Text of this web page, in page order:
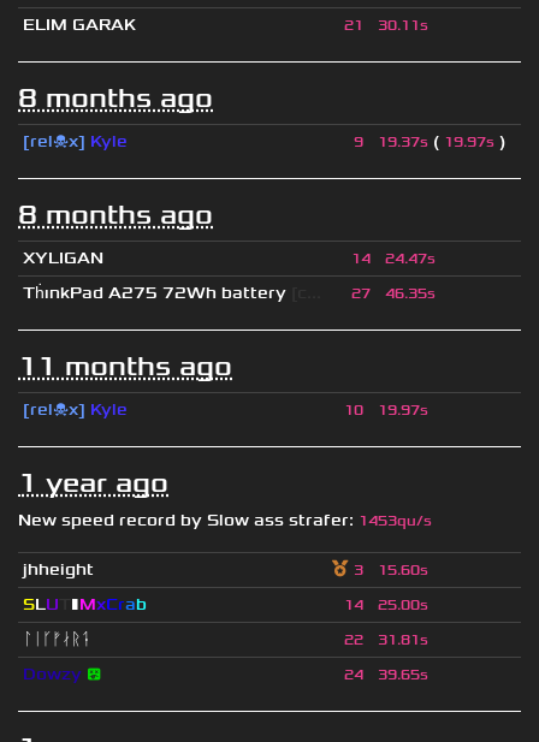
ELIM GARAK 21 30.11s
8 months ago
[rel☠x] Kyle 9 19.37s ( 19.97s )
8 months ago
XYLIGAN 14 24.47s
ThınkPad A275 72Wh battery 27 46.35s
11 months ago
[rel☠x] Kyle 10 19.97s
1 year ago
New speed record by Slow ass strafer: 1453qu/s
jhheight 3 15.60s
SLU ▮MxCrab 14 25.00s
ᛚᛁᚴᚠᛅᚱᛑ 22 31.81s
Dowzy 😵 24 39.65s